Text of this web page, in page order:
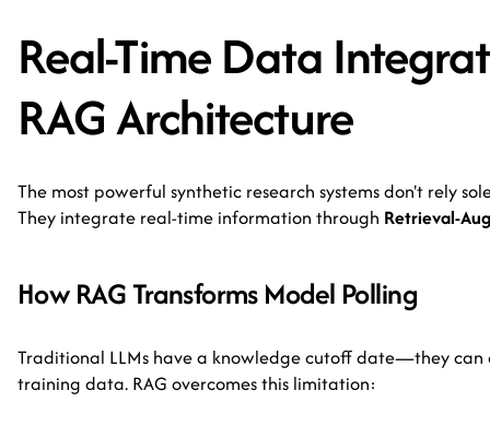
Real-Time Data
RAG Architecture
The most powerful synthetic research systems don't rely
They integrate real-time information through Retrieval-
How RAG Transforms Model Polling
Traditional LLMs have a knowledge cutoff date—they can
training data. RAG overcomes this limitation: